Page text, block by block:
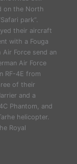
on the North
park”.
their aircraft
with a Fouga
Air Force send an
Air Force
RF-4E from
of their
and a
Phantom, and
helicopter.
Royal